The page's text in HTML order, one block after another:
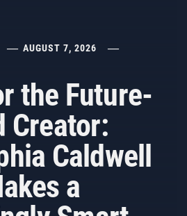
AUGUST 7, 2026
the Future-
Creator:
Caldwell
a